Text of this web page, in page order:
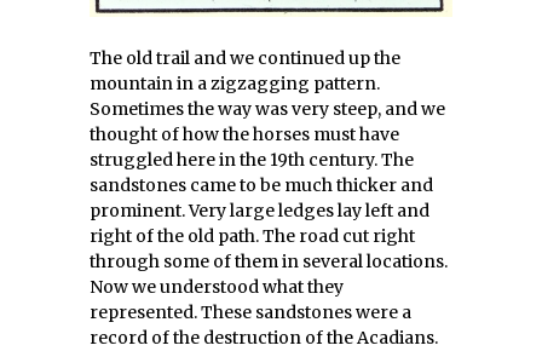
The old trail and we continued up the
mountain in a zigzagging pattern.
Sometimes the way was very steep, and we
thought of how the horses must have
struggled here in the 19th century. The
sandstones came to be much thicker and
prominent. Very large ledges lay left and
right of the old path. The road cut right
through some of them in several locations.
Now we understood what they
represented. These sandstones were a
record of the destruction of the Acadians.